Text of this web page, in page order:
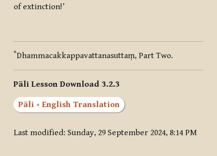
of extinction!’
*Dhammacakkappavattanasuttaṃ, Part Two.
Pāli Lesson Download 3.2.3
Pāli + English Translation
Last modified: Sunday, 29 September 2024, 8:14 PM